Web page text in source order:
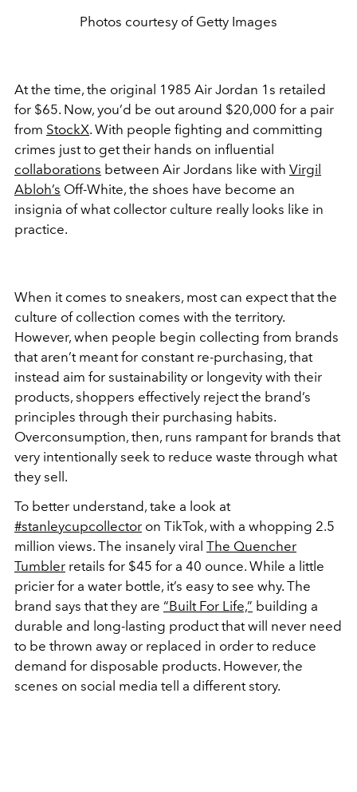
Photos courtesy of Getty Images
At the time, the original 1985 Air Jordan 1s retailed
for $65. Now, you’d be out around $20,000 for a pair
from StockX. With people fighting and committing
crimes just to get their hands on influential
collaborations between Air Jordans like with Virgil
Abloh’s Off-White, the shoes have become an
insignia of what collector culture really looks like in
practice.
When it comes to sneakers, most can expect that the
culture of collection comes with the territory.
However, when people begin collecting from brands
that aren’t meant for constant re-purchasing, that
instead aim for sustainability or longevity with their
products, shoppers effectively reject the brand’s
principles through their purchasing habits.
Overconsumption, then, runs rampant for brands that
very intentionally seek to reduce waste through what
they sell.
To better understand, take a look at
#stanleycupcollector on TikTok, with a whopping 2.5
million views. The insanely viral The Quencher
Tumbler retails for $45 for a 40 ounce. While a little
pricier for a water bottle, it’s easy to see why. The
brand says that they are “Built For Life,” building a
durable and long-lasting product that will never need
to be thrown away or replaced in order to reduce
demand for disposable products. However, the
scenes on social media tell a different story.